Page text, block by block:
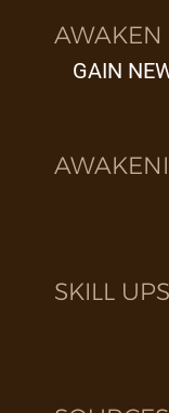
AWAKEN
GAIN
SKILL